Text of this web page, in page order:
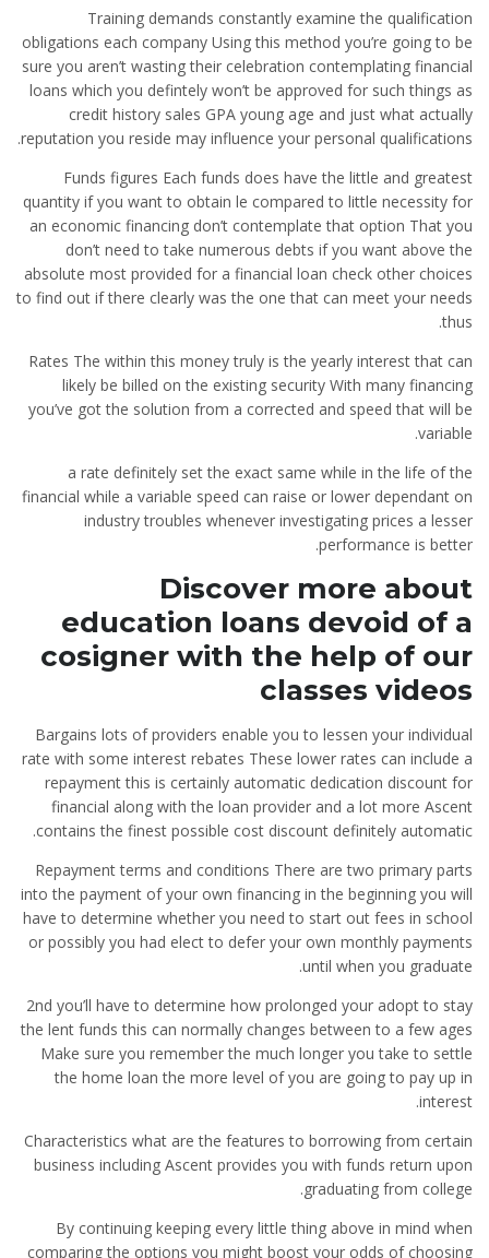
Training demands constantly examine the qualification
obligations each company Using this method you’re going to be
sure you aren’t wasting their celebration contemplating financial
loans which you defintely won’t be approved for such things as
credit history sales GPA young age and just what actually
reputation you reside may influence your personal qualifications.
Funds figures Each funds does have the little and greatest
quantity if you want to obtain le compared to little necessity for
an economic financing don’t contemplate that option That you
don’t need to take numerous debts if you want above the
absolute most provided for a financial loan check other choices
to find out if there clearly was the one that can meet your needs
thus.
Rates The within this money truly is the yearly interest that can
likely be billed on the existing security With many financing
you’ve got the solution from a corrected and speed that will be
variable.
a rate definitely set the exact same while in the life of the
financial while a variable speed can raise or lower dependant on
industry troubles whenever investigating prices a lesser
performance is better.
Discover more about
education loans devoid of a
cosigner with the help of our
classes videos
Bargains lots of providers enable you to lessen your individual
rate with some interest rebates These lower rates can include a
repayment this is certainly automatic dedication discount for
financial along with the loan provider and a lot more Ascent
contains the finest possible cost discount definitely automatic.
Repayment terms and conditions There are two primary parts
into the payment of your own financing in the beginning you will
have to determine whether you need to start out fees in school
or possibly you had elect to defer your own monthly payments
until when you graduate.
2nd you’ll have to determine how prolonged your adopt to stay
the lent funds this can normally changes between to a few ages
Make sure you remember the much longer you take to settle
the home loan the more level of you are going to pay up in
interest.
Characteristics what are the features to borrowing from certain
business including Ascent provides you with funds return upon
graduating from college.
By continuing keeping every little thing above in mind when
comparing the options you might boost your odds of choosing